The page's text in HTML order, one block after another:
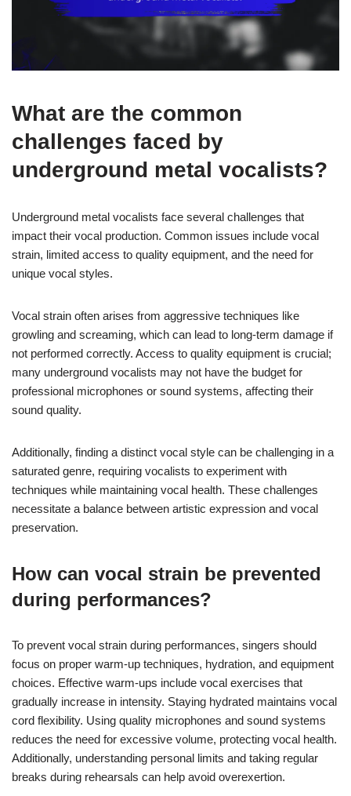
What are the common
challenges faced by
underground metal vocalists?
Underground metal vocalists face several challenges that
impact their vocal production. Common issues include vocal
strain, limited access to quality equipment, and the need for
unique vocal styles.
Vocal strain often arises from aggressive techniques like
growling and screaming, which can lead to long-term damage if
not performed correctly. Access to quality equipment is crucial;
many underground vocalists may not have the budget for
professional microphones or sound systems, affecting their
sound quality.
Additionally, finding a distinct vocal style can be challenging in a
saturated genre, requiring vocalists to experiment with
techniques while maintaining vocal health. These challenges
necessitate a balance between artistic expression and vocal
preservation.
How can vocal strain be prevented
during performances?
To prevent vocal strain during performances, singers should
focus on proper warm-up techniques, hydration, and equipment
choices. Effective warm-ups include vocal exercises that
gradually increase in intensity. Staying hydrated maintains vocal
cord flexibility. Using quality microphones and sound systems
reduces the need for excessive volume, protecting vocal health.
Additionally, understanding personal limits and taking regular
breaks during rehearsals can help avoid overexertion.